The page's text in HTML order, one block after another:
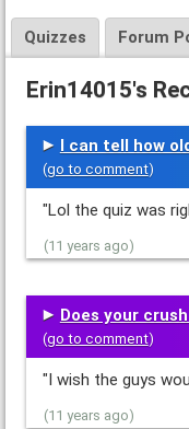
Quizzes Forum
Erin14015's
I can tell how
(go to comment)
"Lol the quiz was
(11 years ago)
Does your
(go to comment)
(11 years ago)